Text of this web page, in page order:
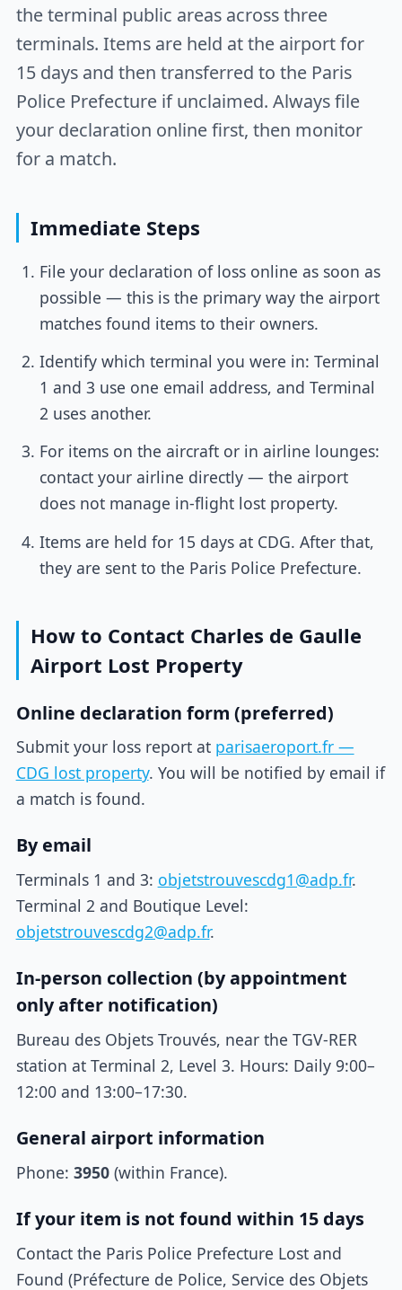
the terminal public areas across three
terminals. Items are held at the airport for
15 days and then transferred to the Paris
Police Prefecture if unclaimed. Always file
your declaration online first, then monitor
for a match.
Immediate Steps
File your declaration of loss online as soon as
possible — this is the primary way the airport
matches found items to their owners.
Identify which terminal you were in: Terminal
1 and 3 use one email address, and Terminal
2 uses another.
For items on the aircraft or in airline lounges:
contact your airline directly — the airport
does not manage in-flight lost property.
Items are held for 15 days at CDG. After that,
they are sent to the Paris Police Prefecture.
How to Contact Charles de Gaulle
Airport Lost Property
Online declaration form (preferred)
Submit your loss report at parisaeroport.fr —
CDG lost property. You will be notified by email if
a match is found.
By email
Terminals 1 and 3: objetstrouvescdg1@adp.fr.
Terminal 2 and Boutique Level:
objetstrouvescdg2@adp.fr.
In-person collection (by appointment
only after notification)
Bureau des Objets Trouvés, near the TGV-RER
station at Terminal 2, Level 3. Hours: Daily 9:00–
12:00 and 13:00–17:30.
General airport information
Phone: 3950(within France).
If your item is not found within 15 days
Contact the Paris Police Prefecture Lost and
Found (Préfecture de Police, Service des Objets